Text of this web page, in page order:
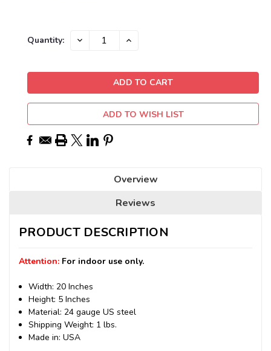
Current
Quantity: DECREASE INCREASE
ADD TO WISH LIST
Overview
Reviews
PRODUCT DESCRIPTION
Attention: For indoor use only.
Width: 20 Inches
Height: 5 Inches
Material: 24 gauge US steel
Shipping Weight: 1 lbs.
Made in: USA